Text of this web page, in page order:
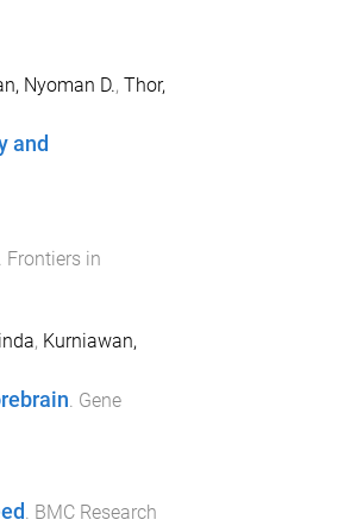
Nyoman D., Thor,
and
Frontiers in
, Kurniawan,
Gene
. BMC Research